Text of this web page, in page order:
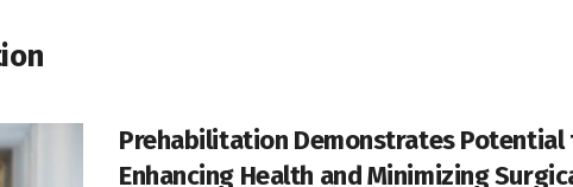
Prehabilitation Demonstrates Potential
Enhancing Health and Minimizing